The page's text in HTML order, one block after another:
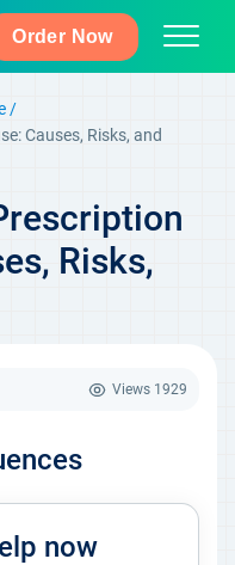
Order Now
Causes, Risks, and
Risks,
Views 1929
now